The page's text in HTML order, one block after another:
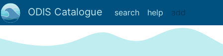
ODIS Catalogue search help add